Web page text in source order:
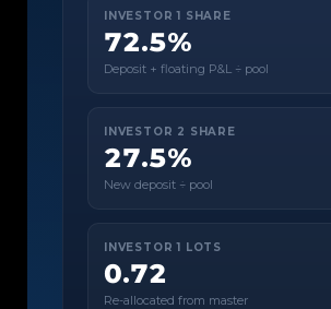
INVESTOR 1 SHARE
72.5%
Deposit + floating P&L ÷ pool
INVESTOR 2 SHARE
27.5%
New deposit ÷ pool
INVESTOR 1 LOTS
0.72
Re-allocated from master